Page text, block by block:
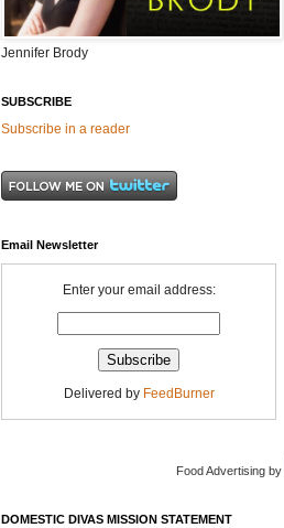
Jennifer Brody
SUBSCRIBE
Subscribe in a reader
Email Newsletter
Enter your email address:
Delivered by FeedBurner
Food Advertising by
DOMESTIC DIVAS MISSION STATEMENT